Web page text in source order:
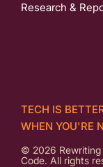
Research &
© 2026 Rewriting
Code. All rights
TECH IS
WHEN YOU'RE